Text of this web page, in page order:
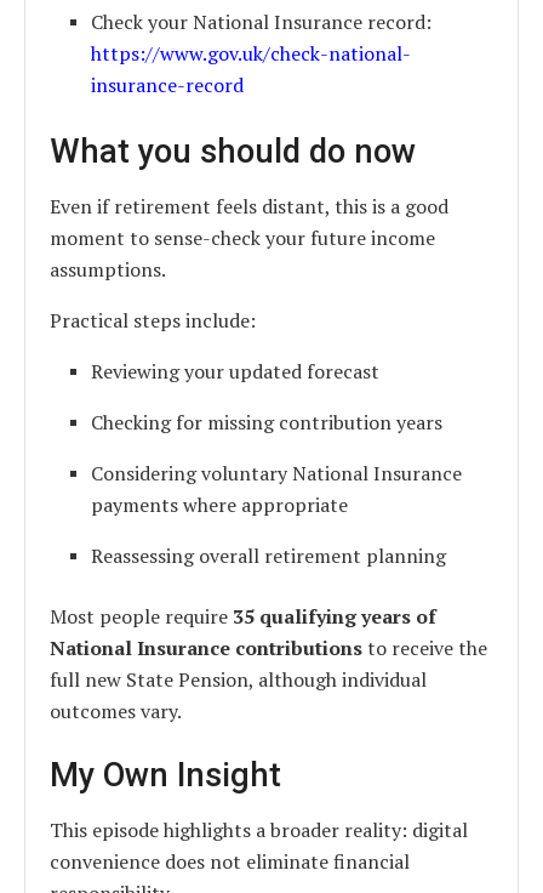
Check your National Insurance record:
https://www.gov.uk/check-national-
insurance-record
What you should do now
Even if retirement feels distant, this is a good
moment to sense-check your future income
assumptions.
Practical steps include:
Reviewing your updated forecast
Checking for missing contribution years
Considering voluntary National Insurance
payments where appropriate
Reassessing overall retirement planning
Most people require 35 qualifying years of
National Insurance contributionsto receive the
full new State Pension, although individual
outcomes vary.
My Own Insight
This episode highlights a broader reality: digital
convenience does not eliminate financial